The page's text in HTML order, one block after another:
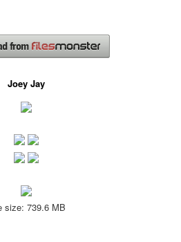
Joey Jay
size: 739.6 MB